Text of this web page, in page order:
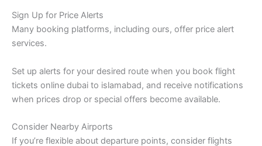
Sign Up for Price Alerts
Many booking platforms, including ours, offer price alert
services.
Set up alerts for your desired route when you book flight
tickets online dubai to islamabad, and receive notifications
when prices drop or special offers become available.
Consider Nearby Airports
If you’re flexible about departure points, consider flights